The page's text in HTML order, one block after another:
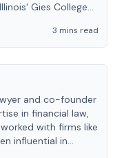
Gies College
3 mins read
and co-founder
in financial law,
with firms like
influential in